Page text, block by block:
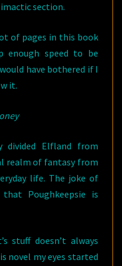
section.
of pages in this book
enough speed to be
have bothered if I
it.
divided Elfland from
realm of fantasy from
life. The joke of
Poughkeepsie is
stuff doesn’t always
novel my eyes started